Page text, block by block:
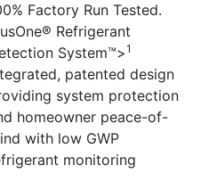
Factory Run Tested.
Refrigerant
System™>1
patented design
system protection
homeowner peace-of-
with low GWP
monitoring